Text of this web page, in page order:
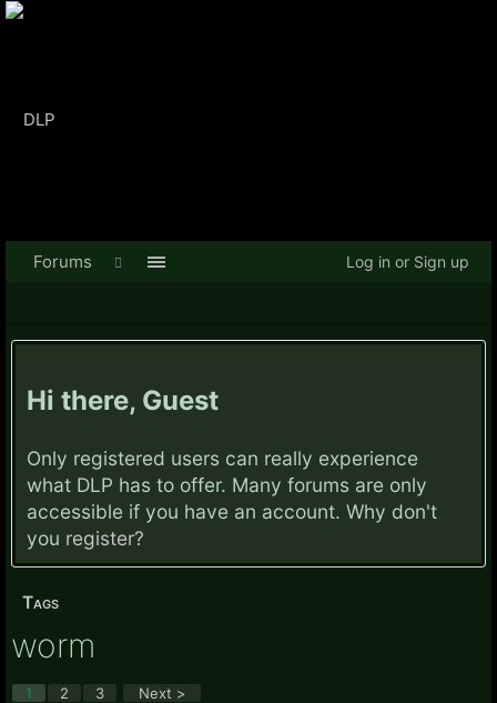
Hi there, Guest
Only registered users can really experience
what DLP has to offer. Many forums are only
accessible if you have an account. Why don't
you register?
Tags
worm
1 2 3 Next >
Forums Log in or Sign up